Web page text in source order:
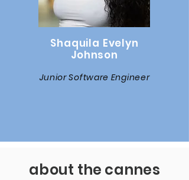
Shaquila Evelyn
Johnson
Junior Software Engineer
about the cannes